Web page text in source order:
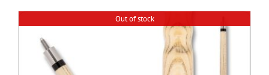
Cart
Out of stock